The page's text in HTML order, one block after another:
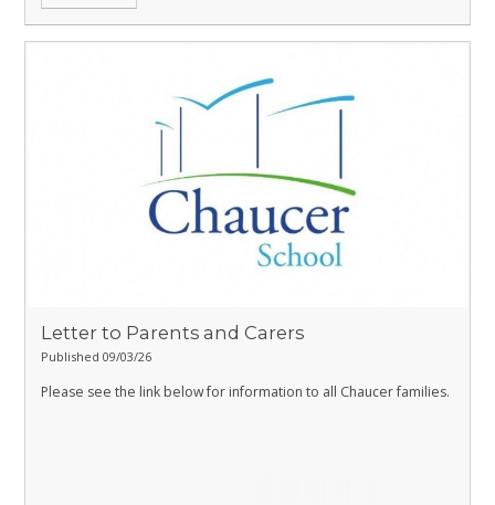
Letter to Parents and Carers
Published 09/03/26
Please see the link below for information to all Chaucer families.